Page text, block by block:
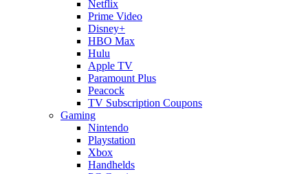
Netflix
Prime Video
Disney+
HBO Max
Hulu
Apple TV
Paramount Plus
Peacock
TV Subscription Coupons
Gaming
Nintendo
Playstation
Xbox
Handhelds